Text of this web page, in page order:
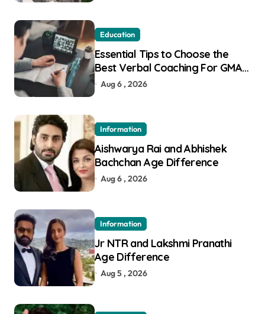
Education
Essential Tips to Choose the
Best Verbal Coaching For GMAT
in Pune
Aug 6 , 2026
Information
Aishwarya Rai and Abhishek
Bachchan Age Difference
Aug 6 , 2026
Information
Jr NTR and Lakshmi Pranathi
Age Difference
Aug 5 , 2026